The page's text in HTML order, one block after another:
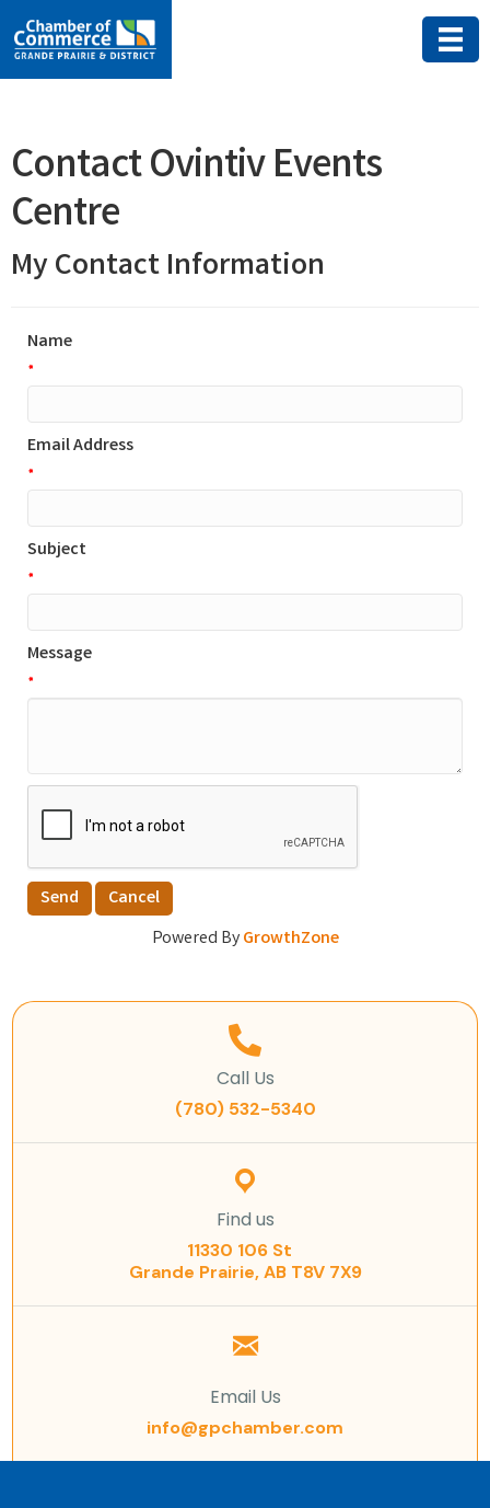
Contact Ovintiv Events
Centre
My Contact Information
Name
*
Email Address
*
Subject
*
Message
*
Powered ByGrowthZone
Call Us
(780) 532-5340
Find us
11330 106 St
Grande Prairie, AB T8V 7X9
Email Us
info@gpchamber.com